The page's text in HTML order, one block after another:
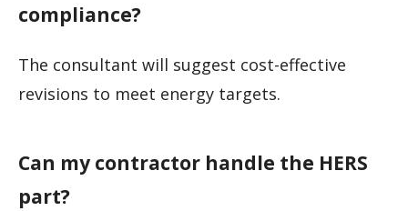
compliance?
The consultant will suggest cost-effective
revisions to meet energy targets.
Can my contractor handle the HERS
part?